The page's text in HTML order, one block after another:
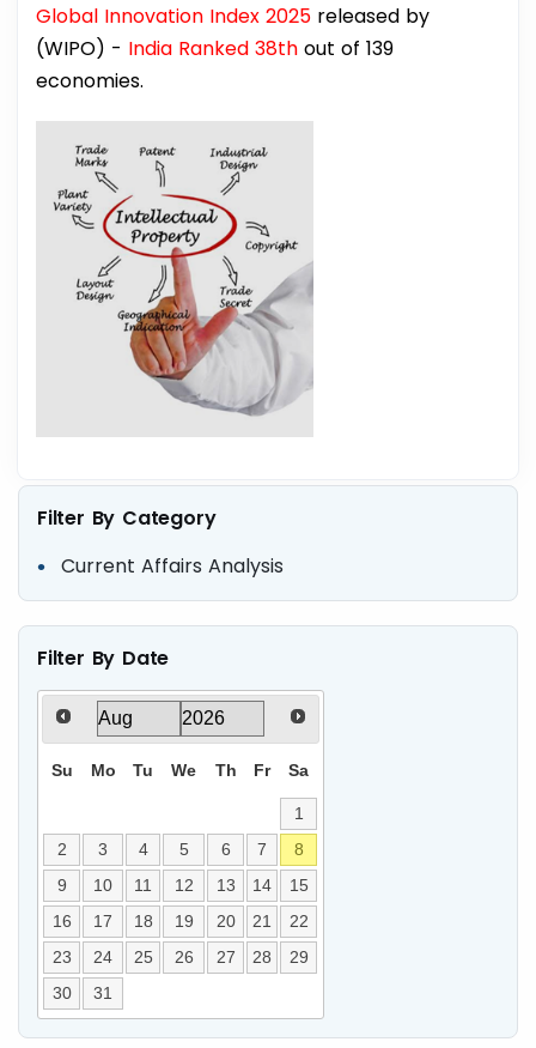
Global Innovation Index 2025 released by
(WIPO) - India Ranked 38th out of 139
economies.
Filter By Category
Current Affairs Analysis
Filter By Date
Su Mo Tu We Th Fr Sa
1
2
3 4 5 6 7
8
9
10 11 12 13 14
15
16
17 18 19 20 21
22
23
24 25 26 27 28
29
30
31